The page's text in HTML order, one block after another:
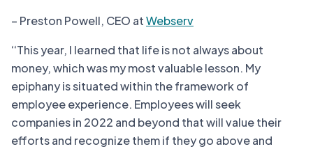
– Preston Powell, CEO atWebserv
‘‘This year, I learned that life is not always about
money, which was my most valuable lesson. My
epiphany is situated within the framework of
employee experience. Employees will seek
companies in 2022 and beyond that will value their
efforts and recognize them if they go above and